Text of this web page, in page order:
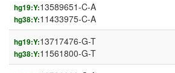
hg19:Y:13589651-C-A
hg38:Y:11433975-C-A
hg19:Y:13717476-G-T
hg38:Y:11561800-G-T